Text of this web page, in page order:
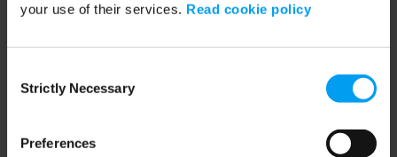
your use of their services. Read cookie policy
Selection
Strictly Necessary
Preferences